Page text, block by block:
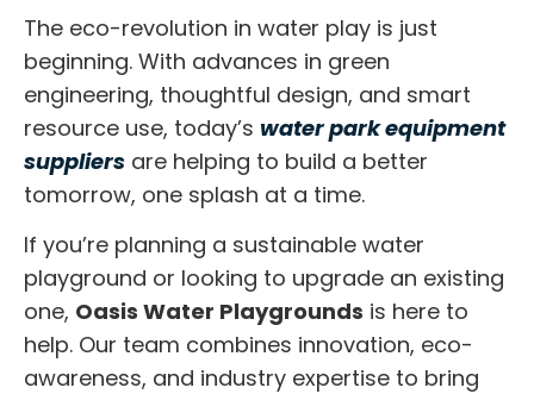
The eco-revolution in water play is just
beginning. With advances in green
engineering, thoughtful design, and smart
resource use, today’s water park equipment
suppliers are helping to build a better
tomorrow, one splash at a time.
If you’re planning a sustainable water
playground or looking to upgrade an existing
one, Oasis Water Playgrounds is here to
help. Our team combines innovation, eco-
awareness, and industry expertise to bring